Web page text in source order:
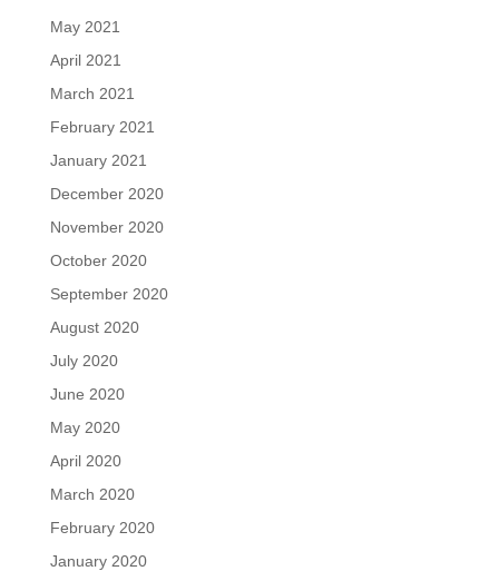
May 2021
April 2021
March 2021
February 2021
January 2021
December 2020
November 2020
October 2020
September 2020
August 2020
July 2020
June 2020
May 2020
April 2020
March 2020
February 2020
January 2020